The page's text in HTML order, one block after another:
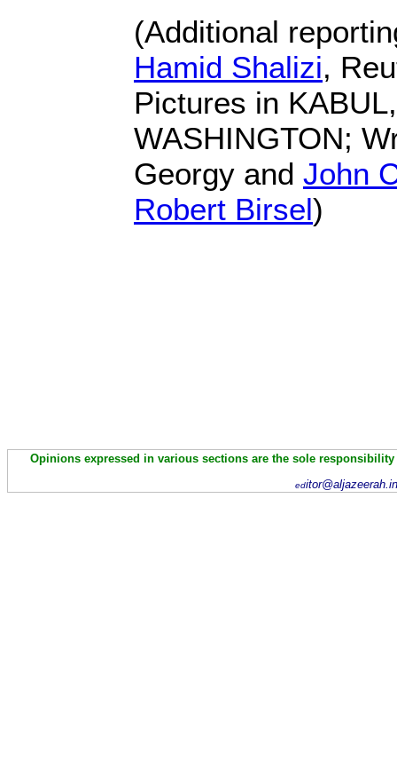
(Additional
Hamid Shalizi,
Pictures in
WASHINGTON;
Georgy and John
Robert Birsel)
Opinions expressed in various sections are the sole
ed